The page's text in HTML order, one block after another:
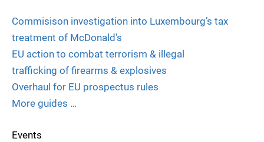
Commisison investigation into Luxembourg’s tax
treatment of McDonald’s
EU action to combat terrorism & illegal
trafficking of firearms & explosives
Overhaul for EU prospectus rules
More guides …
Events